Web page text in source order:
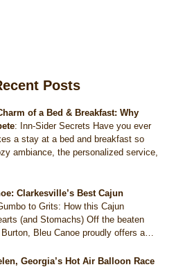
Posts
of a Bed & Breakfast: Why
: Inn-Sider Secrets Have you ever
a stay at a bed and breakfast so
ambiance, the personalized service,
Clarkesville’s Best Cajun
to Grits: How this Cajun
(and Stomachs) Off the beaten
Bleu Canoe proudly offers a…
Georgia’s Hot Air Balloon Race